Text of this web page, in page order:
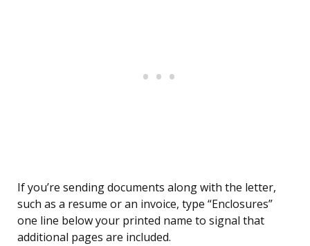
If you’re sending documents along with the letter,
such as a resume or an invoice, type “Enclosures”
one line below your printed name to signal that
additional pages are included.